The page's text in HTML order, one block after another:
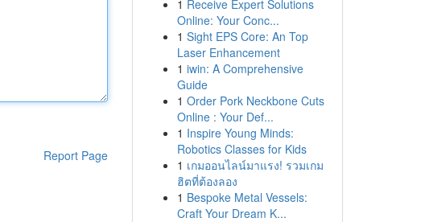
Report Page
1 Receive Expert Solutions
Online: Your Conc...
1 Sight EPS Core: An Top
Laser Enhancement
1 iwin: A Comprehensive
Guide
1 Order Pork Neckbone Cuts
Online : Your Def...
1 Inspire Young Minds:
Robotics Classes for Kids
1 เกมออนไลน์มาแรง! รวมเกม
ฮิตที่ต้องลอง
1 Bespoke Metal Vessels:
Craft Your Dream K...